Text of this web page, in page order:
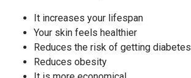
It increases your lifespan
Your skin feels healthier
Reduces the risk of getting diabetes
Reduces obesity